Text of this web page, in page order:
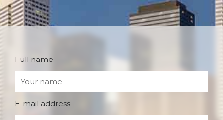
Full name
E-mail address